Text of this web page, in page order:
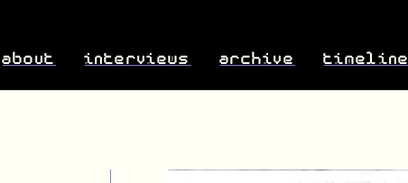
timeline
archive
interviews
about